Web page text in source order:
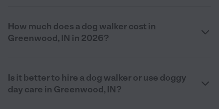
How much does a dog walker cost in
Greenwood, IN in 2026?
Is it better to hire a dog walker or use doggy
day care in Greenwood, IN?